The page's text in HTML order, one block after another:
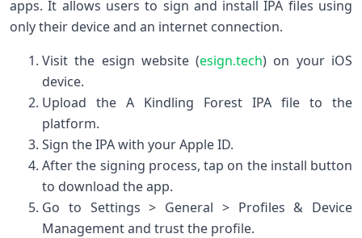
apps. It allows users to ⁣sign and install IPA files using
only their device and⁣ an internet connection.
Visit the esign ⁢website (esign.tech) ‍on your iOS
device.
Upload the A Kindling Forest IPA file to‍ the
platform.
Sign the IPA with‍ your Apple ID.
After ⁤the ‍signing process, tap on the install button
to download‌ the app.
Go to Settings > General⁣ > Profiles & Device
Management and trust the profile.